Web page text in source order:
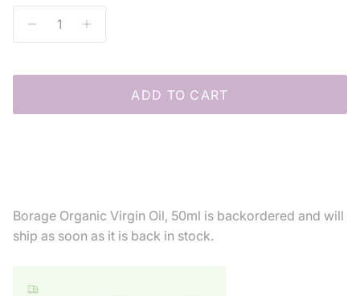
ADD TO CART
Borage Organic Virgin Oil, 50ml is backordered and will
ship as soon as it is back in stock.